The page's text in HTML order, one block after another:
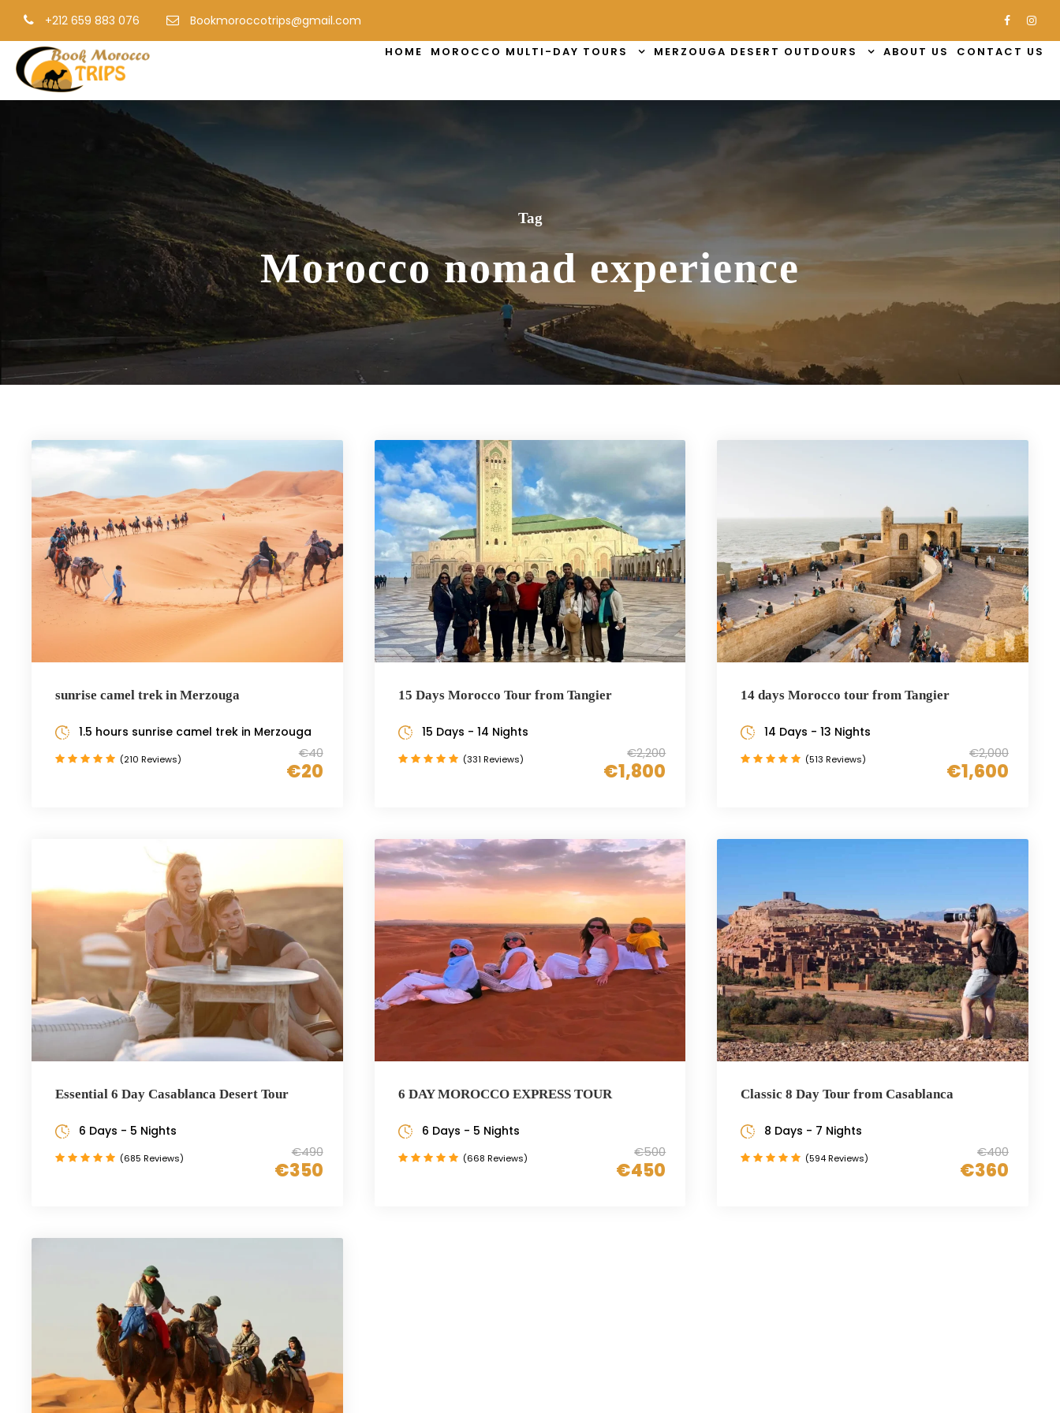
+212 659 883 076 Bookmoroccotrips@gmail.com
HOME MOROCCO MULTI-DAY TOURS MERZOUGA DESERT OUTDOURS ABOUT US CONTACT US
Tag
Morocco nomad experience
sunrise camel trek in Merzouga
€40
€20
1.5 hours sunrise camel trek in Merzouga
(210 Reviews)
15 Days Morocco Tour from Tangier
€2,200
€1,800
15 Days - 14 Nights
(331 Reviews)
14 days Morocco tour from Tangier
€2,000
€1,600
14 Days - 13 Nights
(513 Reviews)
Essential 6 Day Casablanca Desert Tour
€490
€350
6 Days - 5 Nights
(685 Reviews)
6 DAY MOROCCO EXPRESS TOUR
€500
€450
6 Days - 5 Nights
(668 Reviews)
Classic 8 Day Tour from Casablanca
€400
€360
8 Days - 7 Nights
(594 Reviews)